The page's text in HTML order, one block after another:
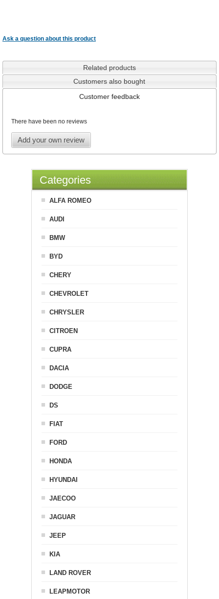
Ask a question about this product
Related products
Customers also bought
Customer feedback
There have been no reviews
Add your own review
Categories
ALFA ROMEO
AUDI
BMW
BYD
CHERY
CHEVROLET
CHRYSLER
CITROEN
CUPRA
DACIA
DODGE
DS
FIAT
FORD
HONDA
HYUNDAI
JAECOO
JAGUAR
JEEP
KIA
LAND ROVER
LEAPMOTOR